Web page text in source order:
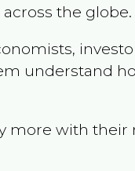
the globe.
understand
more with their